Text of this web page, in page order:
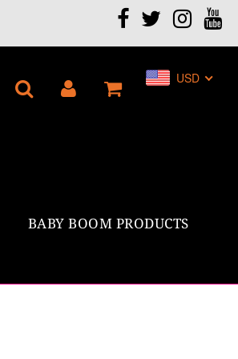
BABY BOOM PRODUCTS
USD